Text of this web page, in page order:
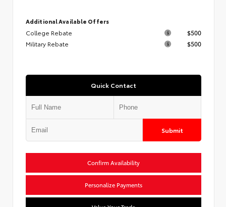
Additional Available Offers
College Rebate
$500
Military Rebate
$500
Quick Contact
Submit
Confirm Availability
Personalize Payments